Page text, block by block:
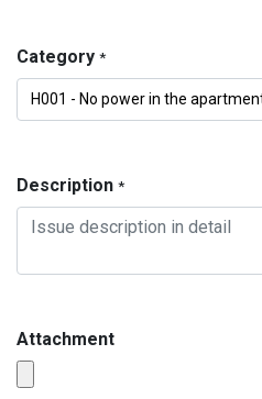
Category *
Description *
Attachment